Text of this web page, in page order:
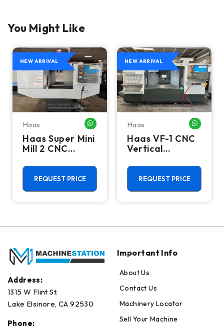
You Might Like
ME
NEW ARRIVAL
Haas WHATSAPP ME
Haas Super Mini
Mill 2 CNC
Machining
Center - 4th
Axis Ready Mill
REQUEST PRICE
NEW ARRIVAL
Haas
Haas VF-1 CNC
Vertical
Center - Mill
REQUEST PRICE
Address:
1315 W Flint St.
Lake Elsinore, CA 92530
Phone:
Important Info
About Us
Contact Us
Machinery Locator
Sell Your Machine